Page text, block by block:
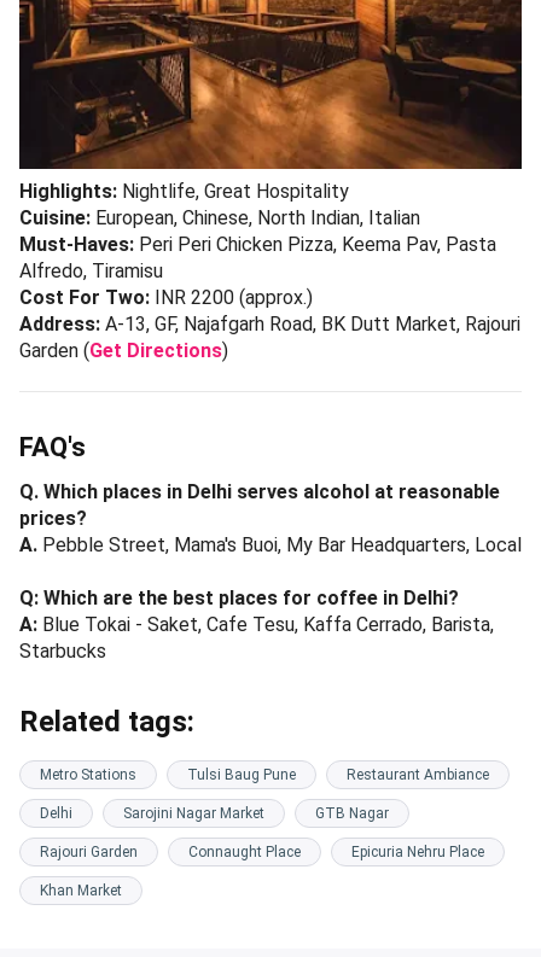
Highlights: Nightlife, Great Hospitality
Cuisine: European, Chinese, North Indian, Italian
Must-Haves: Peri Peri Chicken Pizza, Keema Pav, Pasta
Alfredo, Tiramisu
Cost For Two: INR 2200 (approx.)
Address: A-13, GF, Najafgarh Road, BK Dutt Market, Rajouri
Garden (Get Directions)
FAQ's
Q. Which places in Delhi serves alcohol at reasonable
prices?
A. Pebble Street, Mama's Buoi, My Bar Headquarters, Local
Q: Which are the best places for coffee in Delhi?
A: Blue Tokai - Saket, Cafe Tesu, Kaffa Cerrado, Barista,
Starbucks
Related tags:
Metro Stations Tulsi Baug Pune Restaurant Ambiance
Delhi Sarojini Nagar Market GTB Nagar
Rajouri Garden Connaught Place Epicuria Nehru Place
Khan Market